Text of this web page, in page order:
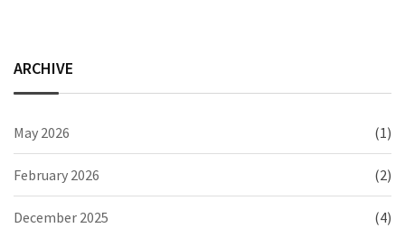
ARCHIVE
May 2026 (1)
February 2026 (2)
December 2025 (4)